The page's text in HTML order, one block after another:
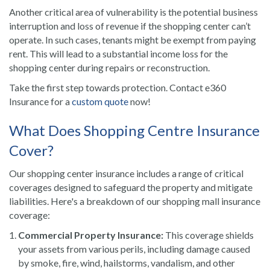
Another critical area of vulnerability is the potential business
interruption and loss of revenue if the shopping center can’t
operate. In such cases, tenants might be exempt from paying
rent. This will lead to a substantial income loss for the
shopping center during repairs or reconstruction.
Take the first step towards protection. Contact e360
Insurance for acustom quotenow!
What Does Shopping Centre Insurance
Cover?
Our shopping center insurance includes a range of critical
coverages designed to safeguard the property and mitigate
liabilities. Here's a breakdown of our shopping mall insurance
coverage:
Commercial Property Insurance: This coverage shields
your assets from various perils, including damage caused
by smoke, fire, wind, hailstorms, vandalism, and other